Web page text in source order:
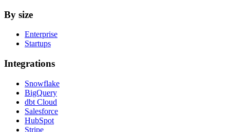
By size
Enterprise
Startups
Integrations
Snowflake
BigQuery
dbt Cloud
Salesforce
HubSpot
Stripe